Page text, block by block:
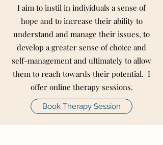
I aim to instil in individuals a sense of
hope and to increase their ability to
understand and manage their issues, to
develop a greater sense of choice and
self-management and ultimately to allow
them to reach towards their potential. I
offer online therapy sessions.
Book Therapy Session